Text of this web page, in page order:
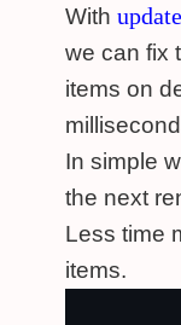
With
we can fix
items on
In simple
the next
Less time
items.